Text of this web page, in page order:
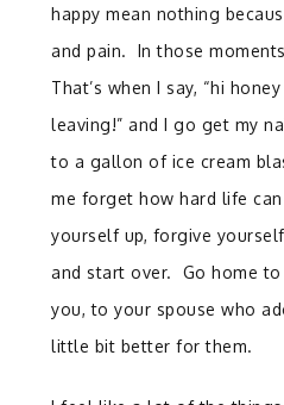
happy mean nothing
and pain. In those
That’s when I say, “hi
leaving!” and I go get my
to a gallon of ice cream
me forget how hard life
yourself up, forgive
and start over. Go home
you, to your spouse who
little bit better for them.